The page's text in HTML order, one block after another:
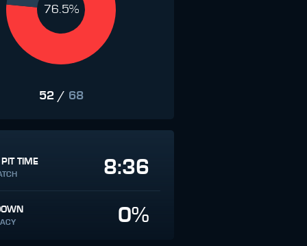
76.5%
52 / 68
PIT TIME 8:36
0%